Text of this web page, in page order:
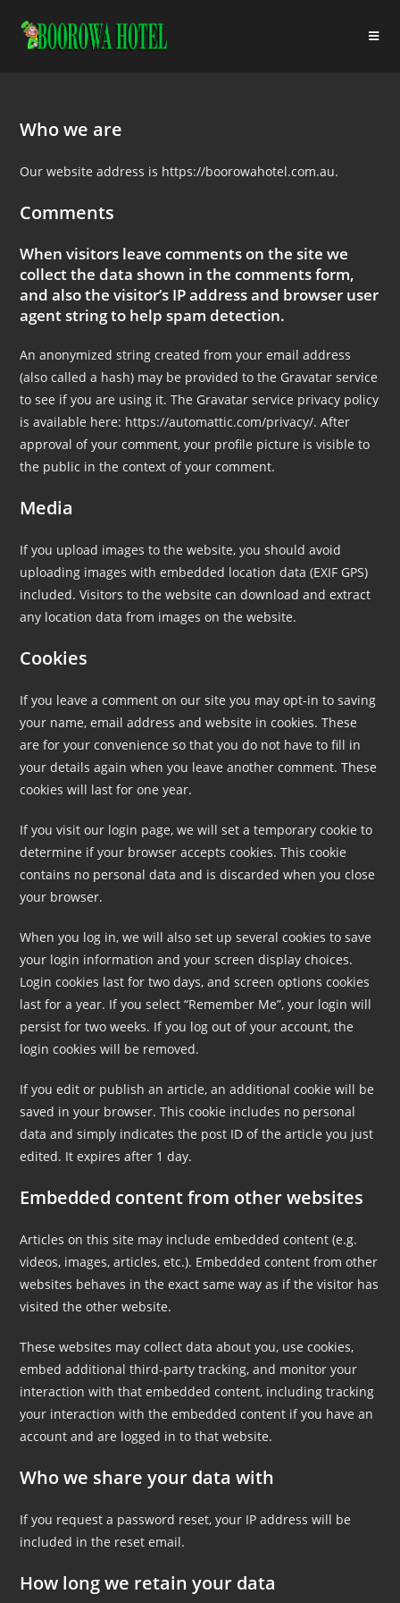
Who we are
Our website address is https://boorowahotel.com.au.
Comments
When visitors leave comments on the site we
collect the data shown in the comments form,
and also the visitor’s IP address and browser user
agent string to help spam detection.
An anonymized string created from your email address
(also called a hash) may be provided to the Gravatar service
to see if you are using it. The Gravatar service privacy policy
is available here: https://automattic.com/privacy/. After
approval of your comment, your profile picture is visible to
the public in the context of your comment.
Media
If you upload images to the website, you should avoid
uploading images with embedded location data (EXIF GPS)
included. Visitors to the website can download and extract
any location data from images on the website.
Cookies
If you leave a comment on our site you may opt-in to saving
your name, email address and website in cookies. These
are for your convenience so that you do not have to fill in
your details again when you leave another comment. These
cookies will last for one year.
If you visit our login page, we will set a temporary cookie to
determine if your browser accepts cookies. This cookie
contains no personal data and is discarded when you close
your browser.
When you log in, we will also set up several cookies to save
your login information and your screen display choices.
Login cookies last for two days, and screen options cookies
last for a year. If you select “Remember Me”, your login will
persist for two weeks. If you log out of your account, the
login cookies will be removed.
If you edit or publish an article, an additional cookie will be
saved in your browser. This cookie includes no personal
data and simply indicates the post ID of the article you just
edited. It expires after 1 day.
Embedded content from other websites
Articles on this site may include embedded content (e.g.
videos, images, articles, etc.). Embedded content from other
websites behaves in the exact same way as if the visitor has
visited the other website.
These websites may collect data about you, use cookies,
embed additional third-party tracking, and monitor your
interaction with that embedded content, including tracking
your interaction with the embedded content if you have an
account and are logged in to that website.
Who we share your data with
If you request a password reset, your IP address will be
included in the reset email.
How long we retain your data